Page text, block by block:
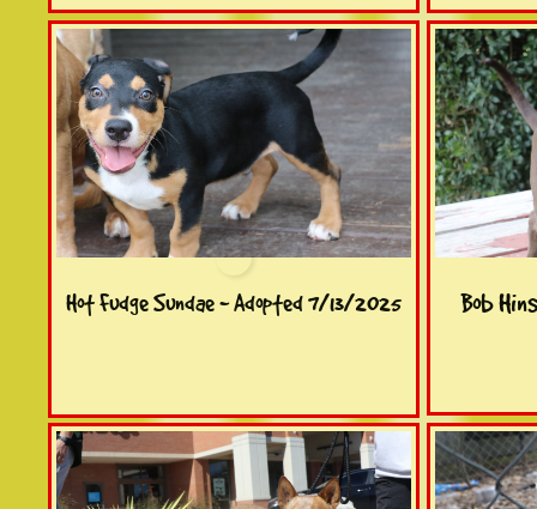
Bob
Hot Fudge Sundae - Adopted 7/13/2025